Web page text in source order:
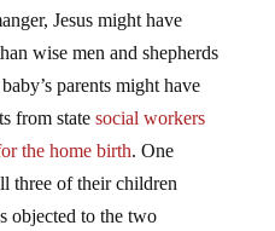
Jesus might have
wise men and shepherds
parents might have
from state social workers
the home birth. One
three of their children
objected to the two